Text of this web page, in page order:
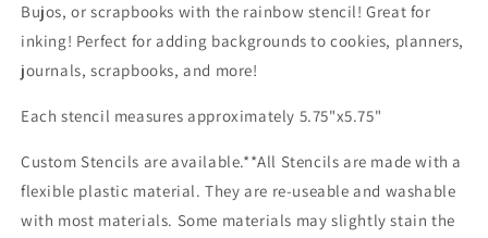
Bujos, or scrapbooks with the rainbow stencil! Great for
inking! Perfect for adding backgrounds to cookies, planners,
journals, scrapbooks, and more!
Each stencil measures approximately 5.75"x5.75"
Custom Stencils are available.**All Stencils are made with a
flexible plastic material. They are re-useable and washable
with most materials. Some materials may slightly stain the